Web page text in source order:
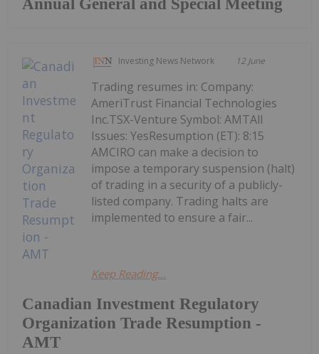
Annual General and Special Meeting
Investing News Network 12 June
Canadian Investment Regulatory
Organization Trade Resumption -
AMT
Trading resumes in: Company:
AmeriTrust Financial Technologies
Inc.TSX-Venture Symbol: AMTAll
Issues: YesResumption (ET): 8:15
AMCIRO can make a decision to
impose a temporary suspension (halt)
of trading in a security of a publicly-
listed company. Trading halts are
implemented to ensure a fair...
Keep Reading...